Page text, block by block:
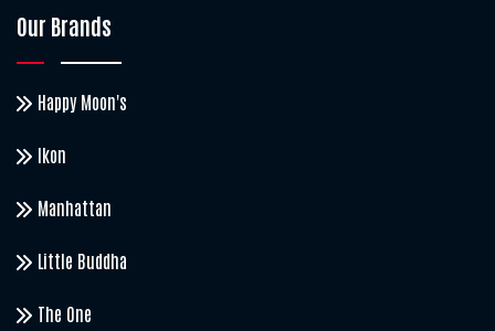
Our Brands
Happy Moon's
Ikon
Manhattan
Little Buddha
The One